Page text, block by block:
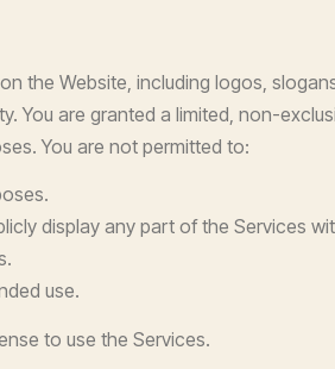
the Website, including logos,
You are granted a limited, non-
You are not permitted to:
display any part of the Services
use.
to use the Services.